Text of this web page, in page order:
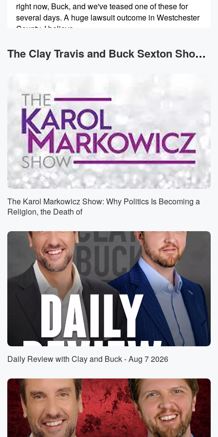
right now, Buck, and we've teased one of these for
several days. A huge lawsuit outcome in Westchester
County, I believe,
surgeries on minors has thrown everything into an
uproar surrounding
that issue. Also, the Washington Post has cut
basically a
third of all of the employees at the Washington Post
as that newspaper's business has collapsed. I got a
bunch
of thoughts on that, because I think I understand it
pretty well in the media ecosystem. But let's go to
this transgender case, because Buck, I think it actually
represents
(01:05):
something that you and I have been saying on this
program was going to be transformative for the
conversation that
we have here. And let me give you a little
bit of the background in case you haven't already
seen it.
In a first of its kind verdict. I'm reading from
a report here. A New York jury awarded a individual
named Fox Verren, a detransitioner, two million
dollars after finding
that a psychologist and surgeon committed medical
malpractice by approving
and performing a double mysectomy on her when she
was
just sixteen years old. Jurors were asked a simple
question,
did these doctors follow basic standards of care
before lopping
The Clay Travis and Buck Sexton Show News
The Karol Markowicz Show: Why Politics Is Becoming a
Religion, the Death of
Daily Review with Clay and Buck - Aug 7 2026